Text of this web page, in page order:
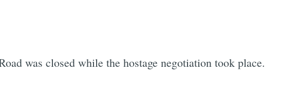
was closed while the hostage negotiation took place.